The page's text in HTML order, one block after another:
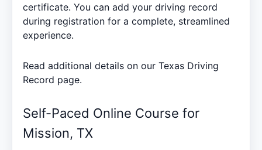
certificate. You can add your driving record
during registration for a complete, streamlined
experience.
Read additional details on our Texas Driving
Record page.
Self-Paced Online Course for
Mission, TX